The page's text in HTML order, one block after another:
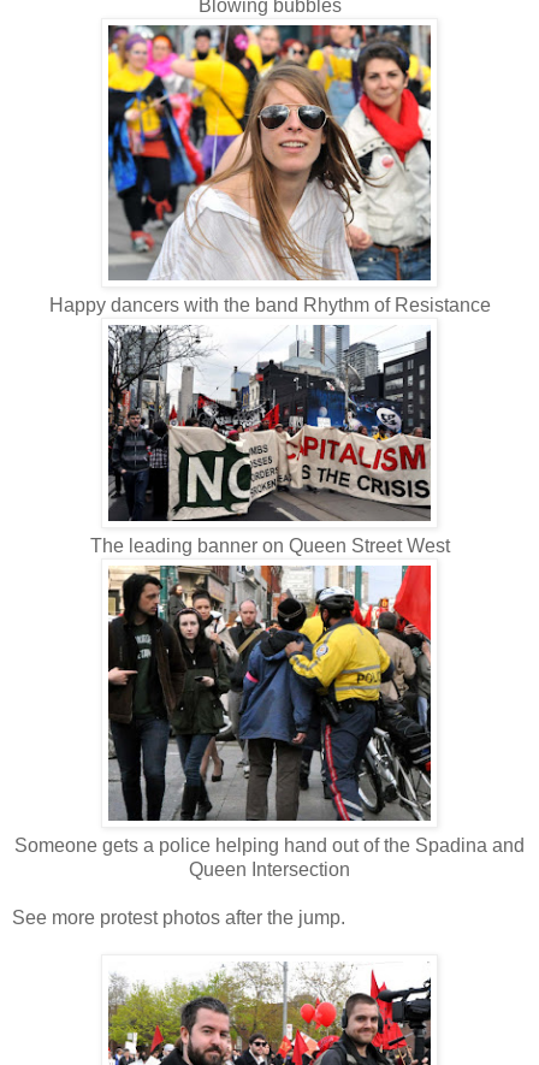
Blowing bubbles
Happy dancers with the band Rhythm of Resistance
The leading banner on Queen Street West
Someone gets a police helping hand out of the Spadina and
Queen Intersection
See more protest photos after the jump.